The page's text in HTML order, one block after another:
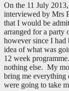
On the 11 July
interviewed by Mrs
that I would be
arranged for a party
however since I had
idea of what was
12 week
nothing else. My
bring me everything
were going to take